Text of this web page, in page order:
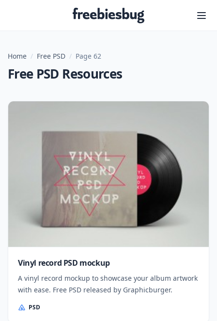
Freebiesbug
Home / Free PSD / Page 62
Free PSD Resources
Vinyl record PSD mockup
A vinyl record mockup to showcase your album artwork
with ease. Free PSD released by Graphicburger.
PSD